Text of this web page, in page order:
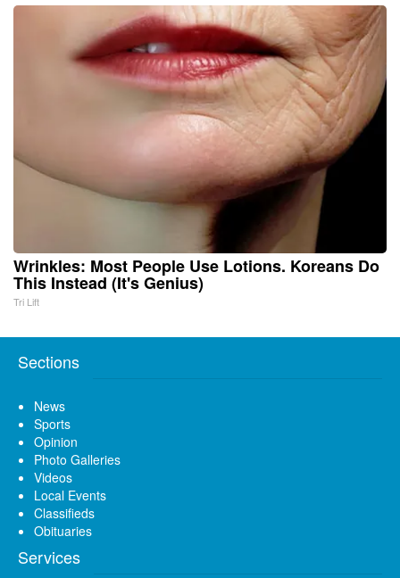
Wrinkles: Most People Use Lotions. Koreans Do
This Instead (It's Genius)
Tri Lift
Sections
News
Sports
Opinion
Photo Galleries
Videos
Local Events
Classifieds
Obituaries
Services